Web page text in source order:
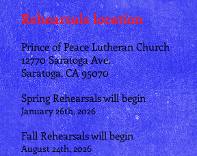
Rehearsals location
Prince of Peace Lutheran Church
​12770 Saratoga Ave.
Saratoga, CA 95070
Spring Rehearsals will begin
January 26th, 2026
Fall Rehearsals will begin
August 24th, 2026